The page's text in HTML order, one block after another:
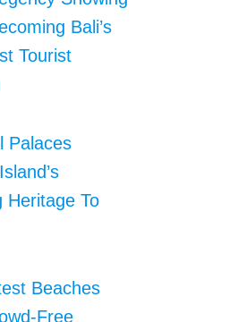
Bali’s
Tourist
Palaces
Heritage To
Beaches
Free